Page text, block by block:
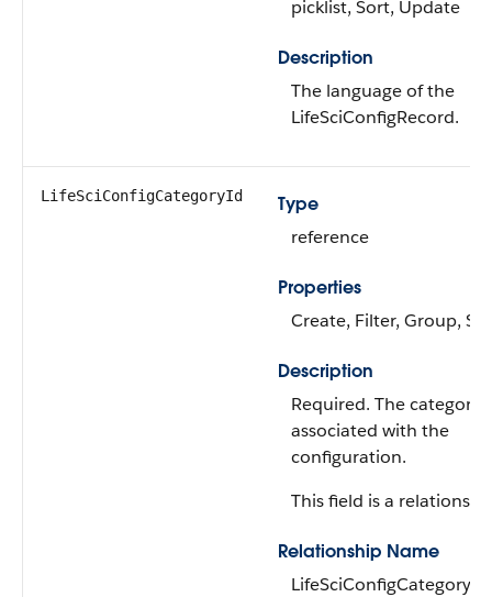
picklist, Sort, Update
Description
The language of the
LifeSciConfigRecord.
LifeSciConfigCategoryId
Type
reference
Properties
Create, Filter, Group,
Description
Required. The category
associated with the
configuration.
This field is a
Relationship Name
LifeSciConfigCategory